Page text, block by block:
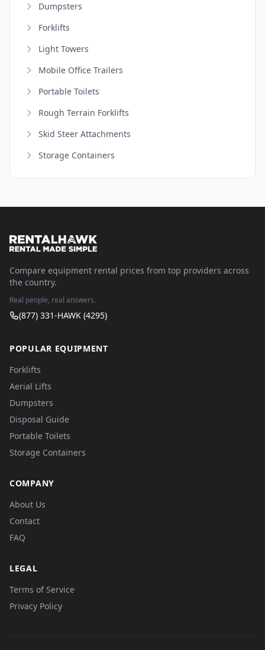
Dumpsters
Forklifts
Light Towers
Mobile Office Trailers
Portable Toilets
Rough Terrain Forklifts
Skid Steer Attachments
Storage Containers
Compare equipment rental prices from top providers across
the country.
Real people, real answers.
(877) 331-HAWK (4295)
POPULAR EQUIPMENT
Forklifts
Aerial Lifts
Dumpsters
Disposal Guide
Portable Toilets
Storage Containers
COMPANY
About Us
Contact
FAQ
LEGAL
Terms of Service
Privacy Policy